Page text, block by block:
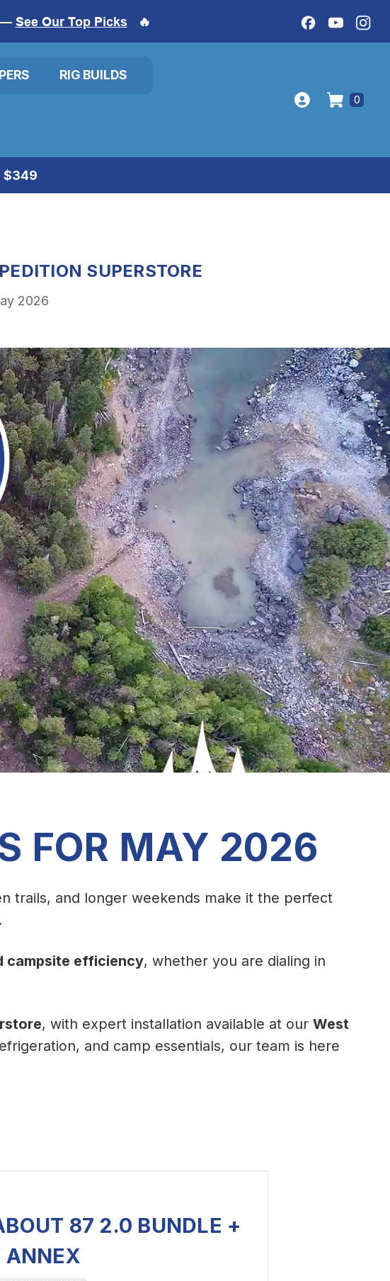
— See Our Top Picks 🔥
RIG BUILDS
0
$349
SUPERSTORE
2026
FOR MAY 2026
trails, and longer weekends make it the perfect
campsite efficiency, whether you are dialing in
, with expert installation available at our West
and camp essentials, our team is here
87 2.0 BUNDLE +
ANNEX